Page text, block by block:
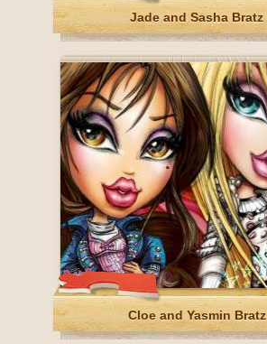
Jade and Sasha Bratz
Cloe and Yasmin Bratz